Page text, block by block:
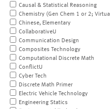
Causal & Statistical Reasoning
Chemistry (Gen Chem 1 or 2;
Chinese, Elementary
CollaborativeU
Communication Design
Composites Technology
Computational Discrete Math
ConflictU
Cyber Tech
Discrete Math Primer
Electric Vehicle Technology
Engineering Statics